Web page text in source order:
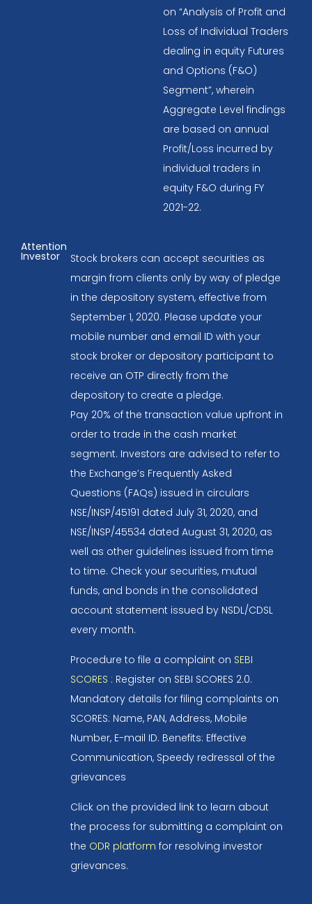
on “Analysis of Profit and
Loss of Individual Traders
dealing in equity Futures
and Options (F&O)
Segment”, wherein
Aggregate Level findings
are based on annual
Profit/Loss incurred by
individual traders in
equity F&O during FY
2021-22.
Attention
Investor
Stock brokers can accept securities as
margin from clients only by way of pledge
in the depository system, effective from
September 1, 2020. Please update your
mobile number and email ID with your
stock broker or depository participant to
receive an OTP directly from the
depository to create a pledge.
Pay 20% of the transaction value upfront in
order to trade in the cash market
segment. Investors are advised to refer to
the Exchange’s Frequently Asked
Questions (FAQs) issued in circulars
NSE/INSP/45191 dated July 31, 2020, and
NSE/INSP/45534 dated August 31, 2020, as
well as other guidelines issued from time
to time. Check your securities, mutual
funds, and bonds in the consolidated
account statement issued by NSDL/CDSL
every month.
Procedure to file a complaint on SEBI
SCORES : Register on SEBI SCORES 2.0.
Mandatory details for filing complaints on
SCORES: Name, PAN, Address, Mobile
Number, E-mail ID. Benefits: Effective
Communication, Speedy redressal of the
grievances
Click on the provided link to learn about
the process for submitting a complaint on
the ODR platform for resolving investor
grievances.